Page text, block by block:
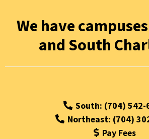
We have
and South
South: (704) 542-
Northeast: (704)
Pay Fees